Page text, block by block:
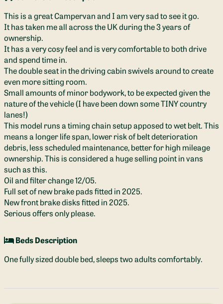
This is a great Campervan and I am very sad to see it go.
It has taken me all across the UK during the 3 years of
ownership.
It has a very cosy feel and is very comfortable to both drive
and spend time in.
The double seat in the driving cabin swivels around to create
even more sitting room.
Small amounts of minor bodywork, to be expected given the
nature of the vehicle (I have been down some TINY country
lanes!)
This model runs a timing chain setup apposed to wet belt. This
means a longer life span, lower risk of belt deterioration
debris, less scheduled maintenance, better for high mileage
ownership. This is considered a huge selling point in vans
such as this.
Oil and filter change 12/05.
Full set of new brake pads fitted in 2025.
New front brake disks fitted in 2025.
Serious offers only please.
Beds Description
One fully sized double bed, sleeps two adults comfortably.